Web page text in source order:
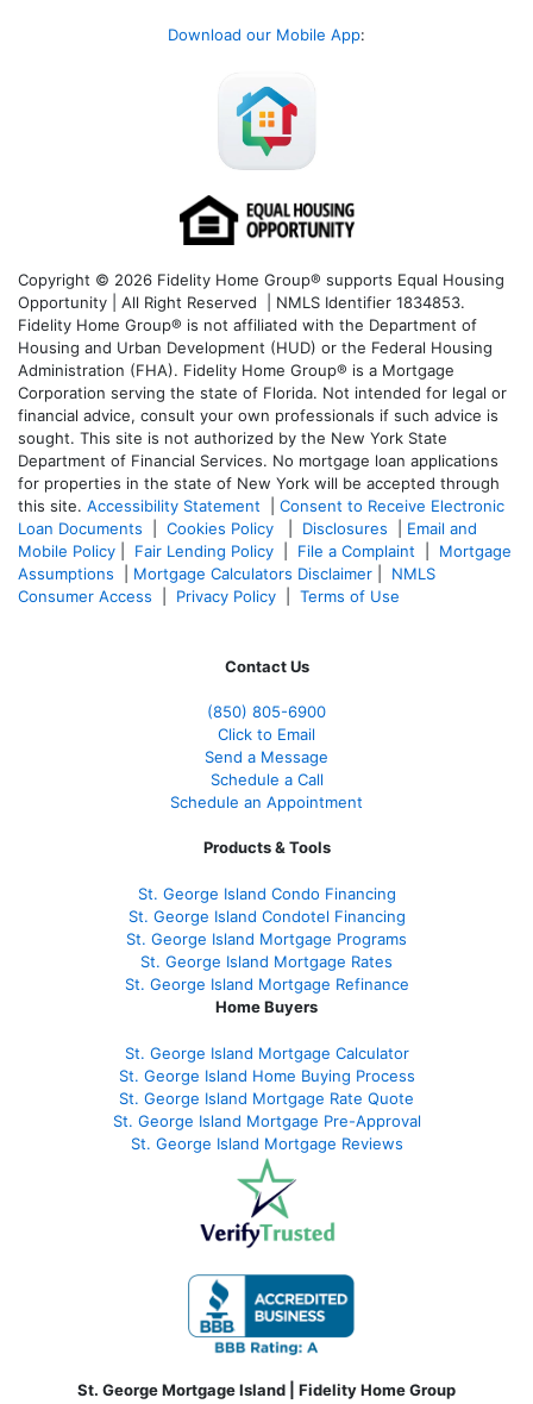
Download our Mobile App:
Copyright © 2026 Fidelity Home Group® supports Equal Housing
Opportunity | All Right Reserved | NMLS Identifier 1834853.
Fidelity Home Group® is not affiliated with the Department of
Housing and Urban Development (HUD) or the Federal Housing
Administration (FHA). Fidelity Home Group® is a Mortgage
Corporation serving the state of Florida. Not intended for legal or
financial advice, consult your own professionals if such advice is
sought. This site is not authorized by the New York State
Department of Financial Services. No mortgage loan applications
for properties in the state of New York will be accepted through
this site. Accessibility Statement
Consent to Receive Electronic
Loan Documents
Cookies Policy Disclosures
Email and
Mobile Policy
Fair Lending Policy File a Complaint
Mortgage
Assumptions
Mortgage Calculators Disclaimer
NMLS
Consumer Access
Privacy Policy Terms of Use
Contact Us
(850) 805-6900
Click to Email
Send a Message
Schedule a Call
Schedule an Appointment
Products & Tools
St. George Island Condo Financing
St. George Island Condotel Financing
St. George Island Mortgage Programs
St. George Island Mortgage Rates
St. George Island Mortgage Refinance
Home Buyers
St. George Island Mortgage Calculator
St. George Island Home Buying Process
St. George Island Mortgage Rate Quote
St. George Island Mortgage Pre-Approval
St. George Island Mortgage Reviews
St. George Mortgage Island | Fidelity Home Group